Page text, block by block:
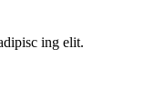
ing elit.